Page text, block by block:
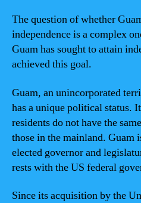
The question of whether
independence is a complex
Guam has sought to attain
achieved this goal.
Guam, an unincorporated
has a unique political status.
residents do not have the
those in the mainland. Guam
elected governor and
rests with the US federal
Since its acquisition by the